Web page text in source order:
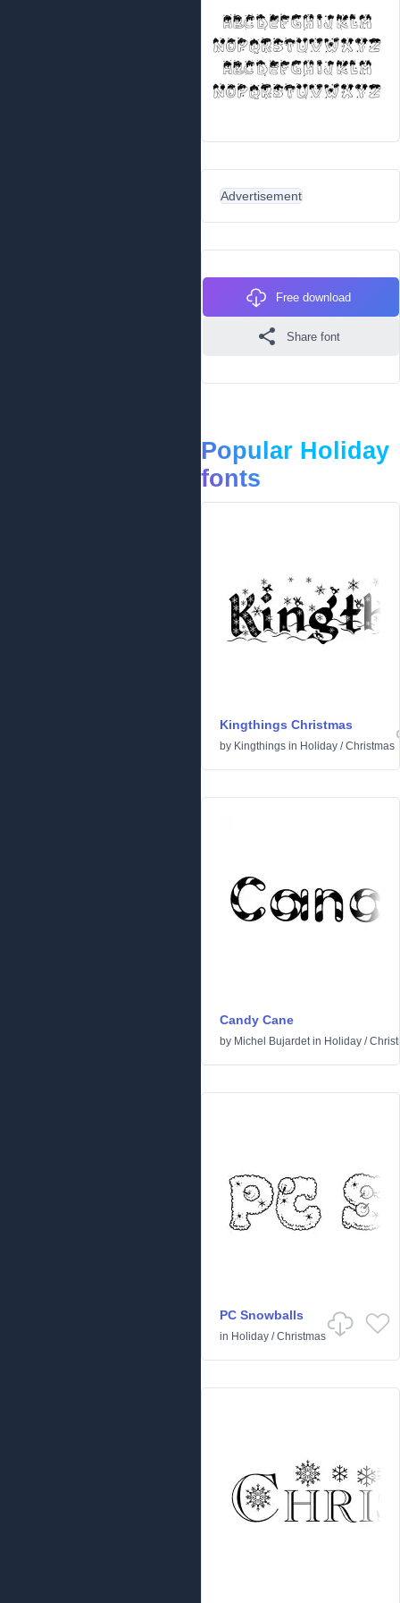
Advertisement
Free download
Share font
Popular Holiday
fonts
Kingthings Christmas
by Kingthings in Holiday /Christmas
Candy Cane
by Michel Bujardetin Holiday /
PC Snowballs
in Holiday /Christmas